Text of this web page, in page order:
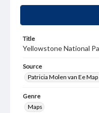
Title
Yellowstone National
Source
Patricia Molen van Ee
Genre
Maps